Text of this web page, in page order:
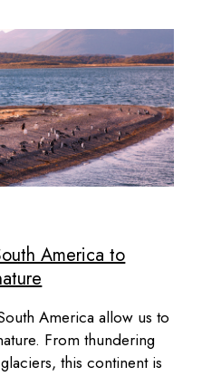
America to
America allow us to
From thundering
this continent is